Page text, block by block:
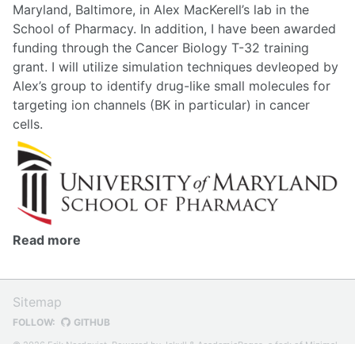
Maryland, Baltimore, in Alex MacKerell’s lab in the
School of Pharmacy. In addition, I have been awarded
funding through the Cancer Biology T-32 training
grant. I will utilize simulation techniques devleoped by
Alex’s group to identify drug-like small molecules for
targeting ion channels (BK in particular) in cancer
cells.
Read more
Sitemap
FOLLOW: GITHUB